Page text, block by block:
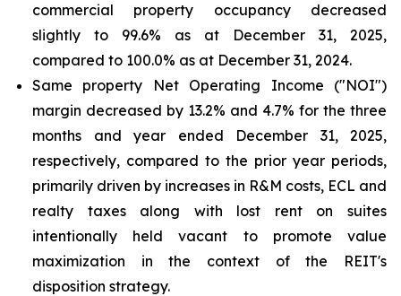
commercial property occupancy decreased
slightly to 99.6% as at December 31, 2025,
compared to 100.0% as at December 31, 2024.
Same property Net Operating Income ("NOI")
margin decreased by 13.2% and 4.7% for the three
months and year ended December 31, 2025,
respectively, compared to the prior year periods,
primarily driven by increases in R&M costs, ECL and
realty taxes along with lost rent on suites
intentionally held vacant to promote value
maximization in the context of the REIT's
disposition strategy.